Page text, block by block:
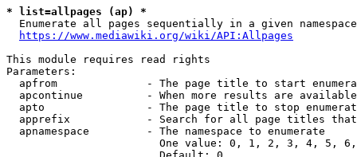
* list=allpages (ap) *
Enumerate all pages sequentially in a given
https://www.mediawiki.org/wiki/API:Allpages
This module requires read rights
Parameters:
apfrom              - The page title to start
apcontinue          - When more results are
apto                - The page title to stop
apprefix            - Search for all page titles
  apnamespace         - The namespace to enumerate
One value: 0, 1, 2, 3, 4, 5,